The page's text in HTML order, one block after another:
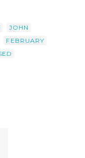
JOHN
FEBRUARY